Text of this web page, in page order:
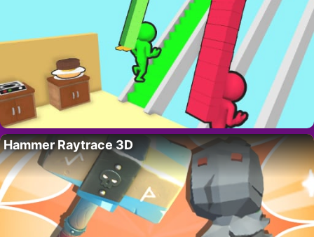
Hammer Raytrace 3D